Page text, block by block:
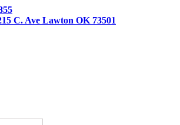
C. Ave Lawton OK 73501